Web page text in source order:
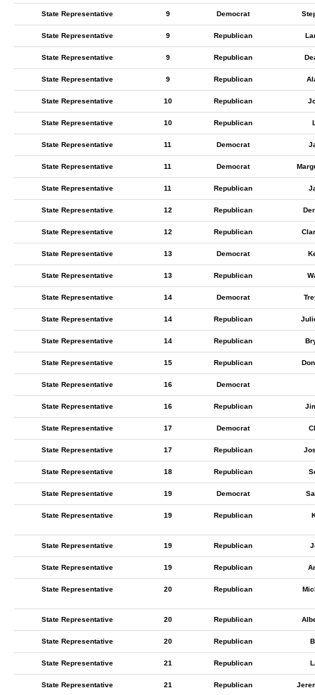
State Representative 9 Democrat
State Representative 9 Republican
State Representative 9 Republican
State Representative 9 Republican
State Representative 10 Republican
State Representative 10 Republican
State Representative 11 Democrat
State Representative 11 Democrat
State Representative 11 Republican
State Representative 12 Republican
State Representative 12 Republican
State Representative 13 Democrat
State Representative 13 Republican
State Representative 14 Democrat
State Representative 14 Republican
State Representative 14 Republican
State Representative 15 Republican
State Representative 16 Democrat
State Representative 16 Republican
State Representative 17 Democrat
State Representative 17 Republican
State Representative 18 Republican
State Representative 19 Democrat
State Representative 19 Republican
State Representative 19 Republican
State Representative 19 Republican
State Representative 20 Republican
State Representative 20 Republican
State Representative 20 Republican
State Representative 21 Republican
State Representative 21 Republican